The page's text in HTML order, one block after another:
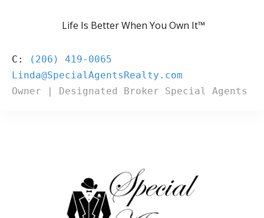
Life Is Better When You Own It™
C:
(206) 419-0065
Owner | Designated Broker Special Agents